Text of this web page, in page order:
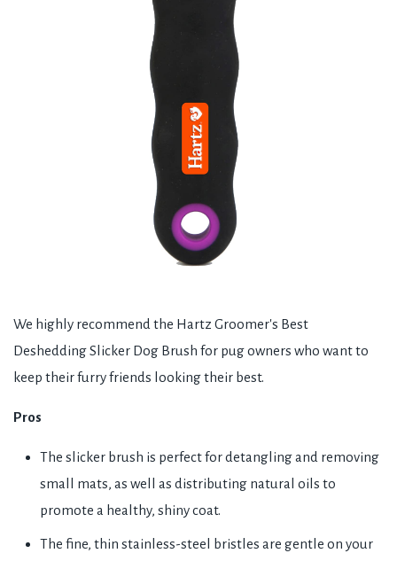
We highly recommend the Hartz Groomer's Best
Deshedding Slicker Dog Brush for pug owners who want to
keep their furry friends looking their best.
Pros
The slicker brush is perfect for detangling and removing
small mats, as well as distributing natural oils to
promote a healthy, shiny coat.
The fine, thin stainless-steel bristles are gentle on your